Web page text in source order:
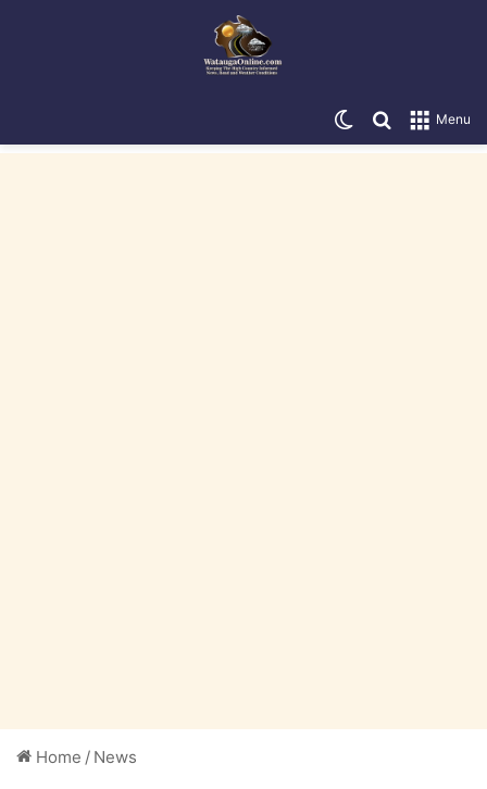
Menu
Search for
Switch skin
Home / News